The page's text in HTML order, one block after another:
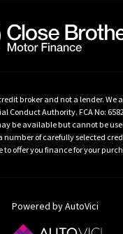
broker and not a lender. We
Conduct Authority. FCA No:
be available but cannot be
number of carefully selected
to offer you finance for your
Powered by AutoVici